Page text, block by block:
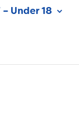
– Under 18